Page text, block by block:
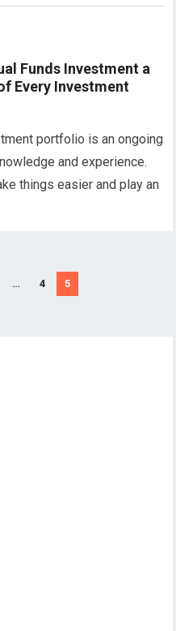
Funds Investment a
Every Investment
portfolio is an ongoing
and experience.
things easier and play an
… 4 5